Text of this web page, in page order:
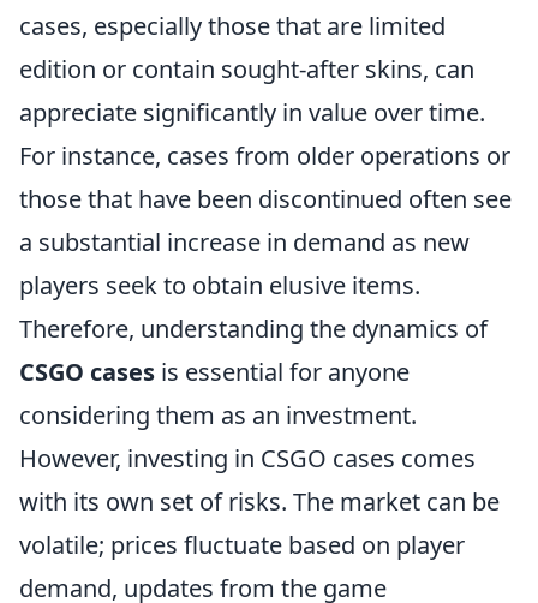
cases, especially those that are limited
edition or contain sought-after skins, can
appreciate significantly in value over time.
For instance, cases from older operations or
those that have been discontinued often see
a substantial increase in demand as new
players seek to obtain elusive items.
Therefore, understanding the dynamics of
CSGO cases is essential for anyone
considering them as an investment.
However, investing in CSGO cases comes
with its own set of risks. The market can be
volatile; prices fluctuate based on player
demand, updates from the game